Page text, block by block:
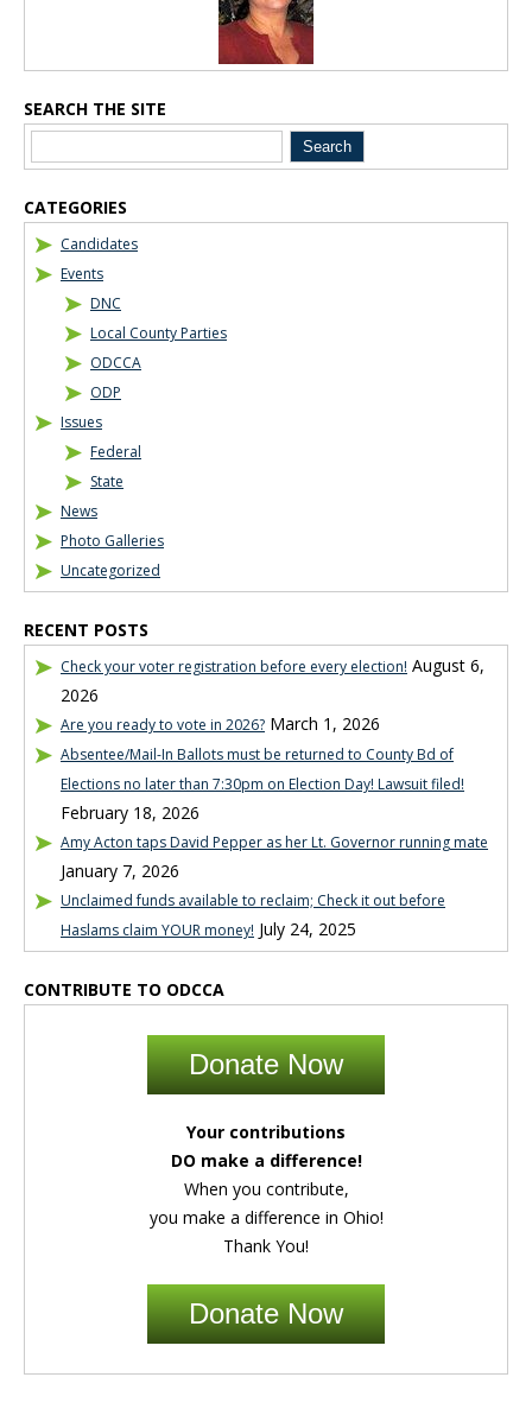
SEARCH THE SITE
CATEGORIES
Candidates
Events
DNC
Local County Parties
ODCCA
ODP
Issues
Federal
State
News
Photo Galleries
Uncategorized
RECENT POSTS
Check your voter registration before every election! August 6,
2026
Are you ready to vote in 2026? March 1, 2026
Absentee/Mail-In Ballots must be returned to County Bd of
Elections no later than 7:30pm on Election Day! Lawsuit filed!
February 18, 2026
Amy Acton taps David Pepper as her Lt. Governor running mate
January 7, 2026
Unclaimed funds available to reclaim; Check it out before
Haslams claim YOUR money! July 24, 2025
CONTRIBUTE TO ODCCA
Donate Now
Your contributions
DO make a difference!
When you contribute,
you make a difference in Ohio!
Thank You!
Donate Now